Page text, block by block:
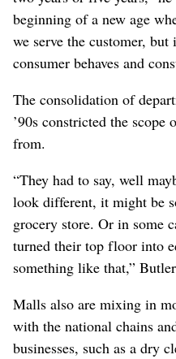
beginning of a new age
we serve the customer,
consumer behaves and
The consolidation of
’90s constricted the
from.
“They had to say, well
look different, it might be
grocery store. Or in some
turned their top floor into
something like that,”
Malls also are mixing in
with the national chains
businesses, such as a dry